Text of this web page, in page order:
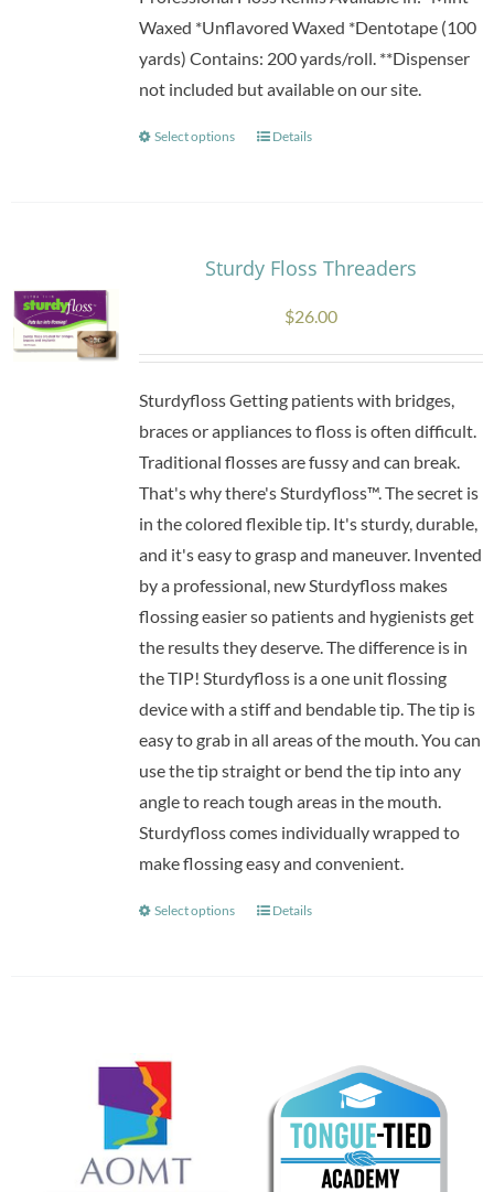
Waxed *Unflavored Waxed *Dentotape (100
yards) Contains: 200 yards/roll. **Dispenser
not included but available on our site.
Select options
This
variants.
options
may
Details
Sturdy Floss Threaders
$26.00
Sturdyfloss Getting patients with bridges,
braces or appliances to floss is often difficult.
Traditional flosses are fussy and can break.
That's why there's Sturdyfloss™. The secret is
in the colored flexible tip. It's sturdy, durable,
and it's easy to grasp and maneuver. Invented
by a professional, new Sturdyfloss makes
flossing easier so patients and hygienists get
the results they deserve. The difference is in
the TIP! Sturdyfloss is a one unit flossing
device with a stiff and bendable tip. The tip is
easy to grab in all areas of the mouth. You can
use the tip straight or bend the tip into any
angle to reach tough areas in the mouth.
Sturdyfloss comes individually wrapped to
make flossing easy and convenient.
Select options
This
options
Details